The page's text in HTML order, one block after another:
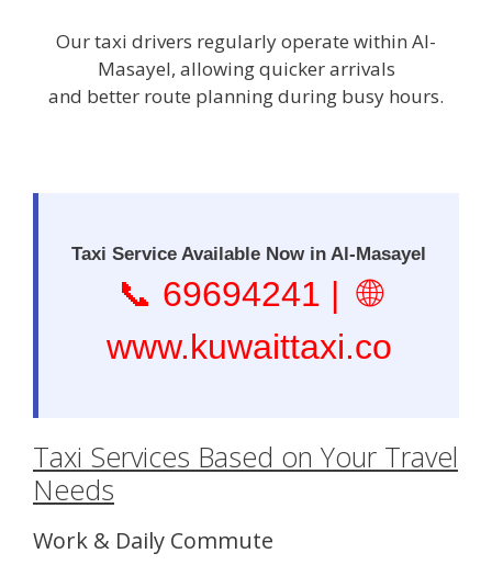
Our taxi drivers regularly operate within Al-
Masayel, allowing quicker arrivals
and better route planning during busy hours.
Taxi Service Available Now in Al-Masayel
📞 69694241 | 🌐
www.kuwaittaxi.co
Taxi Services Based on Your Travel
Needs
Work & Daily Commute